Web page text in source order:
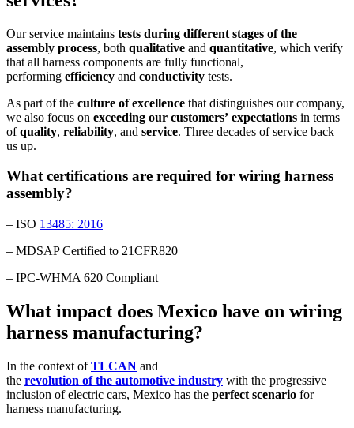
Our service maintains tests during different stages of the
assembly process, both qualitative and quantitative, which verify
that all harness components are fully functional,
performing efficiency and conductivity tests.
As part of the culture of excellence that distinguishes our company,
we also focus on exceeding our customers’ expectations in terms
ofquality, reliability, and service. Three decades of service back
us up.
What certifications are required for wiring harness
assembly?
– ISO 13485: 2016
– MDSAP Certified to 21CFR820
– IPC-WHMA 620 Compliant
What impact does Mexico have on wiring
harness manufacturing?
In the context ofTLCAN and
the revolution of the automotive industry with the progressive
inclusion of electric cars, Mexico has the perfect scenario for
harness manufacturing.